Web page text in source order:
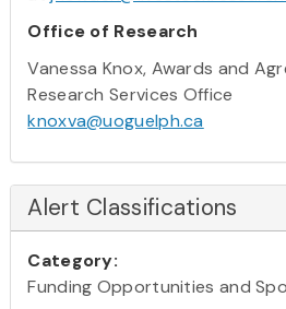
Office of Research
Vanessa Knox, Awards and
Research Services Office
knoxva@uoguelph.ca
Alert Classifications
Category:
Funding Opportunities and